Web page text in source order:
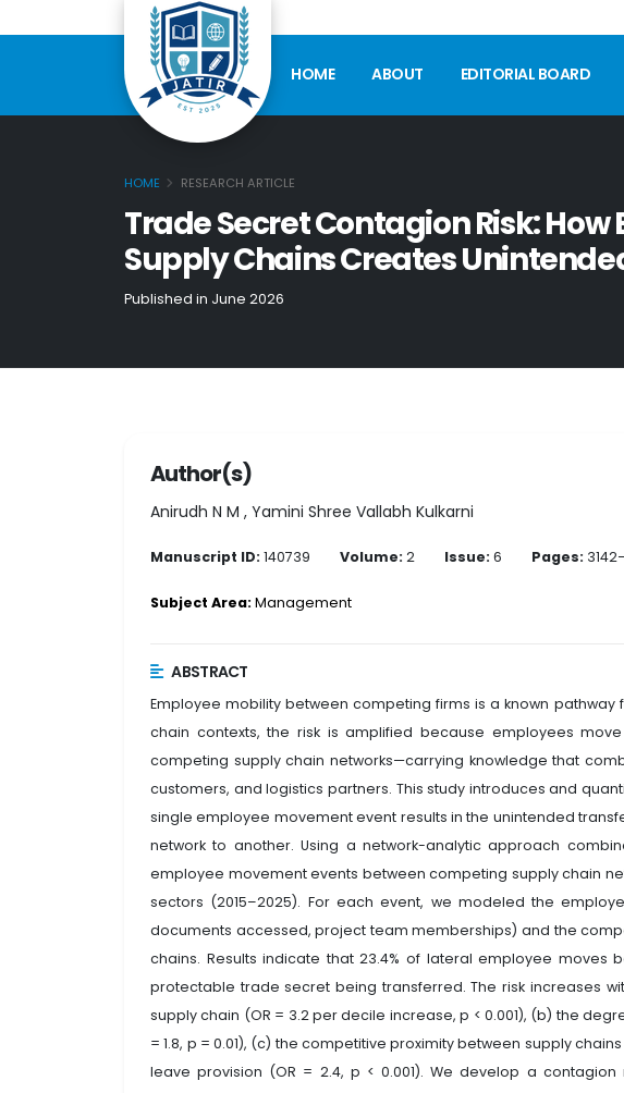
HOME ABOUT EDITORIAL BOARD
HOME RESEARCH ARTICLE
Trade Secret Contagion Risk:
Supply Chains Creates
Published in June 2026
Author(s)
Anirudh N M , Yamini Shree Vallabh Kulkarni
Manuscript ID: 140739 Volume: 2 Issue: 6 Pages:
Subject Area: Management
ABSTRACT
Employee mobility between competing firms is a known
chain contexts, the risk is amplified because employees
competing supply chain networks—carrying knowledge that
customers, and logistics partners. This study introduces and
single employee movement event results in the unintended
network to another. Using a network-analytic approach
employee movement events between competing supply chain
sectors (2015–2025). For each event, we modeled the
documents accessed, project team memberships) and the
chains. Results indicate that 23.4% of lateral employee moves
protectable trade secret being transferred. The risk increases
supply chain (OR = 3.2 per decile increase, p < 0.001), (b) the
= 1.8, p = 0.01), (c) the competitive proximity between supply
leave provision (OR = 2.4, p < 0.001). We develop a